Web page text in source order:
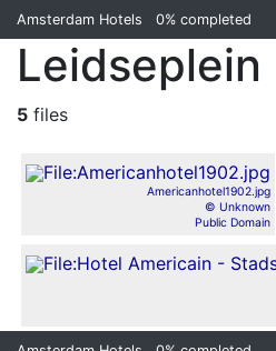
Amsterdam Hotels 0% completed
Leidseplein
5 files
Americanhotel1902.jpg
© Unknown
Public Domain